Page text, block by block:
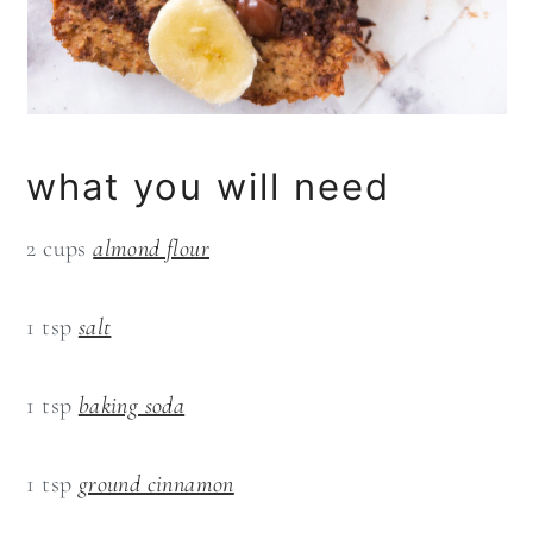
what you will need
2 cupsalmond flour
1 tsp salt
1 tsp baking soda
1 tsp ground cinnamon